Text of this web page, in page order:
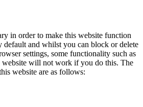
in order to make this website function
default and whilst you can block or delete
settings, some functionality such as
website will not work if you do this. The
website are as follows: